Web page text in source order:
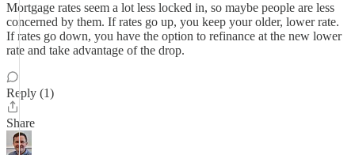
Mortgage rates seem a lot less locked in, so maybe people are less
concerned by them. If rates go up, you keep your older, lower rate.
If rates go down, you have the option to refinance at the new lower
rate and take advantage of the drop.
Reply (1)
Share